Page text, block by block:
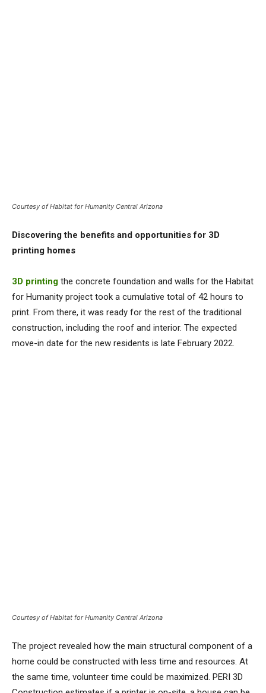
Courtesy of Habitat for Humanity Central Arizona
Discovering the benefits and opportunities for 3D
printing homes
3D printing the concrete foundation and walls for the Habitat
for Humanity project took a cumulative total of 42 hours to
print. From there, it was ready for the rest of the traditional
construction, including the roof and interior. The expected
move-in date for the new residents is late February 2022.
Courtesy of Habitat for Humanity Central Arizona
The project revealed how the main structural component of a
home could be constructed with less time and resources. At
the same time, volunteer time could be maximized. PERI 3D